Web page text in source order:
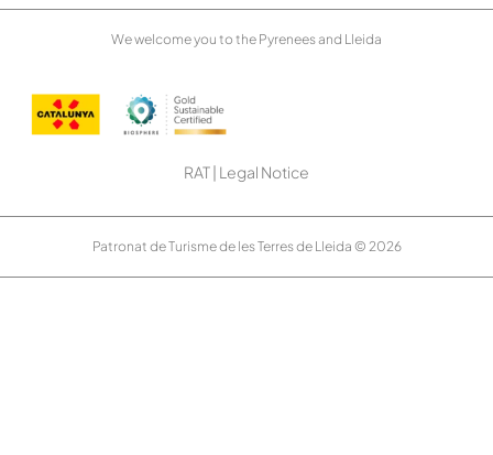
We welcome you to the Pyrenees and Lleida
RAT| Legal Notice
Patronat de Turisme de les Terres de Lleida © 2026